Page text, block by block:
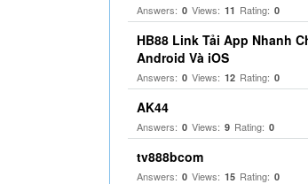
Answers: 0 Views: 11 Rating: 0
HB88 Link Tải App Nhanh
Android Và iOS
Answers: 0 Views: 12 Rating: 0
AK44
Answers: 0 Views: 9 Rating: 0
tv888bcom
Answers: 0 Views: 15 Rating: 0